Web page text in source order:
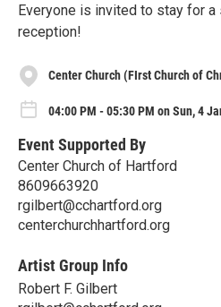
Everyone is invited to stay for
reception!
Center Church (FIrst Church of
04:00 PM - 05:30 PM on Sun, 4
Event Supported By
Center Church of Hartford
8609663920
rgilbert@cchartford.org
centerchurchhartford.org
Artist Group Info
Robert F. Gilbert